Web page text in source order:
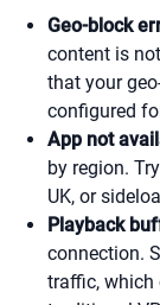
Geo-block
content is
that your
configured
App not
by region.
UK, or
Playback
connection.
traffic, which